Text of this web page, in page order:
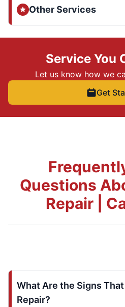
Other Services
Service You
Let us know how we
Get
Questions
Repair |
What Are the Signs
Repair?